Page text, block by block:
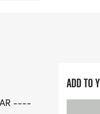
The day begins bright
starts at 8:00
----
ADD TO